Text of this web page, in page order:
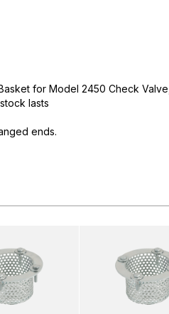
for Model 2450 Check
lasts
ends.